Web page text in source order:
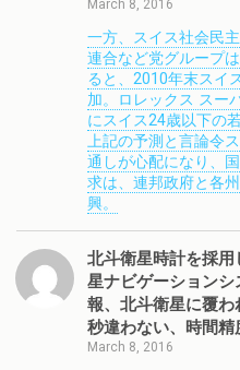
March 8, 2016
一方、スイス社会民
連合など党グループ
ると、2010年末スイ
加。ロレックス スー
にスイス24歳以下の
上記の予測と言論令
通しが心配になり、
求は、連邦政府と各
興。
北斗衛星時計を採
星ナビゲーション
報、北斗衛星に覆
秒違わない、時間
March 8, 2016